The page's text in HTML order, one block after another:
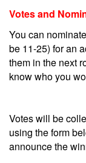
Votes and
You can
be 11-25) for an
them in the next
know who you
Votes will be
using the form
announce the